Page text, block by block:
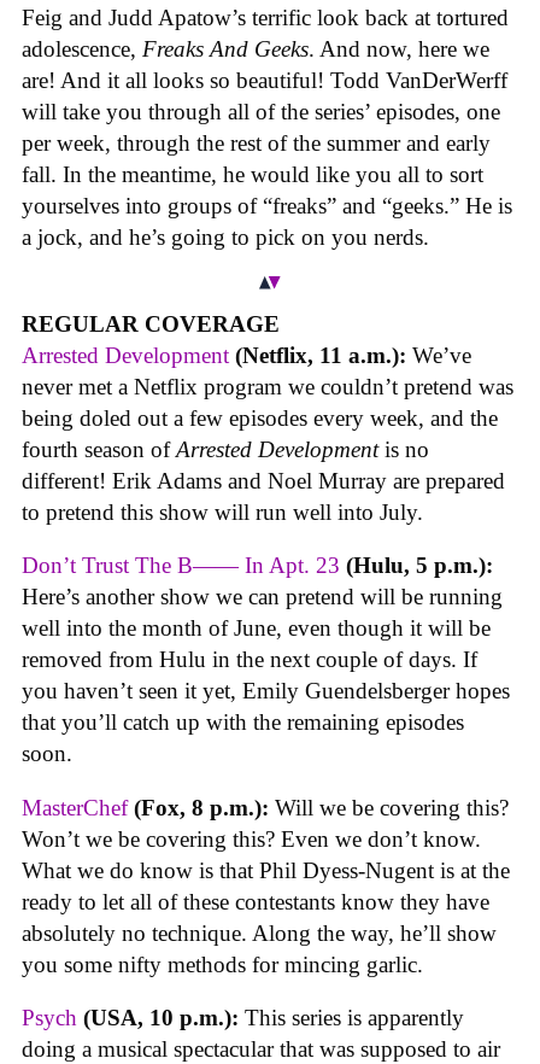
Feig and Judd Apatow’s terrific look back at tortured
adolescence, Freaks And Geeks. And now, here we
are! And it all looks so beautiful! Todd VanDerWerff
will take you through all of the series’ episodes, one
per week, through the rest of the summer and early
fall. In the meantime, he would like you all to sort
yourselves into groups of “freaks” and “geeks.” He is
a jock, and he’s going to pick on you nerds.
REGULAR COVERAGE
Arrested Development (Netflix, 11 a.m.): We’ve
never met a Netflix program we couldn’t pretend was
being doled out a few episodes every week, and the
fourth season ofArrested Developmentis no
different! Erik Adams and Noel Murray are prepared
to pretend this show will run well into July.
Don’t Trust The B—— In Apt. 23 (Hulu, 5 p.m.):
Here’s another show we can pretend will be running
well into the month of June, even though it will be
removed from Hulu in the next couple of days. If
you haven’t seen it yet, Emily Guendelsberger hopes
that you’ll catch up with the remaining episodes
soon.
MasterChef (Fox, 8 p.m.): Will we be covering this?
Won’t we be covering this? Even we don’t know.
What we do know is that Phil Dyess-Nugent is at the
ready to let all of these contestants know they have
absolutely no technique. Along the way, he’ll show
you some nifty methods for mincing garlic.
Psych (USA, 10 p.m.): This series is apparently
doing a musical spectacular that was supposed to air